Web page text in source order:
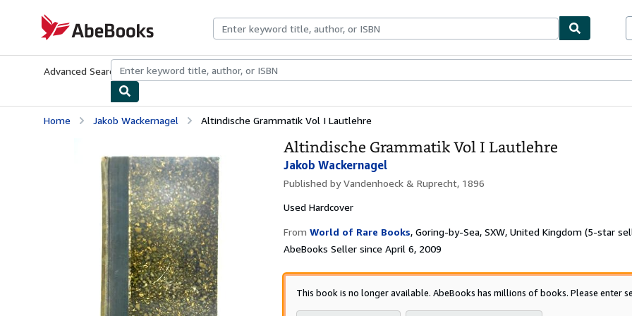
AbeBooks.com
Advanced Search Browse CollectionsRare BooksArt & Collectibles
Home Jakob Wackernagel Altindische Grammatik Vol I Lautlehre
Altindische Grammatik Vol I Lautlehre
Jakob Wackernagel
Published byVandenhoeck & Ruprecht, 1896
Used Hardcover
From World of Rare Books, Goring-by-Sea, SXW, United Kingdom (5-star
AbeBooks Seller since April 6, 2009
This book is no longer available. AbeBooks has millions of books. Please enter